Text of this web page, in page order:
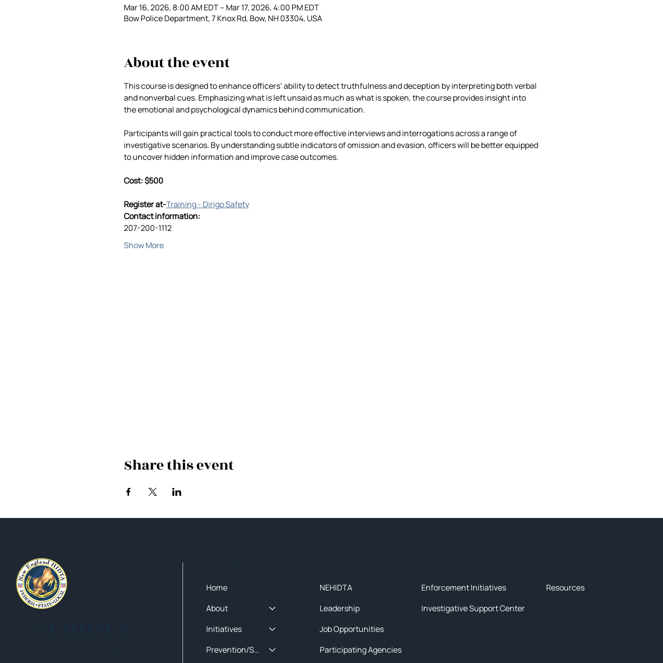
Mar 16, 2026, 8:00 AM EDT – Mar 17, 2026, 4:00 PM EDT
Bow Police Department, 7 Knox Rd, Bow, NH 03304, USA
About the event
This course is designed to enhance officers’ ability to detect truthfulness and deception by interpreting both verbal
and nonverbal cues. Emphasizing what is left unsaid as much as what is spoken, the course provides insight into
the emotional and psychological dynamics behind communication.
Participants will gain practical tools to conduct more effective interviews and interrogations across a range of
investigative scenarios. By understanding subtle indicators of omission and evasion, officers will be better equipped
to uncover hidden information and improve case outcomes.
Cost: $500
Register at-Training - Dirigo Safety
Contact information:
207-200-1112
Show More
Share this event
Resources
Enforcement Initiatives
Investigative Support Center
NEHIDTA
Leadership
Job Opportunities
Participating Agencies
Home
About
Initiatives
Prevention/Special Projects